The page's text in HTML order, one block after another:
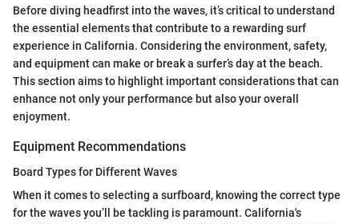
Before diving headfirst into the waves, it’s critical to understand
the essential elements that contribute to a rewarding surf
experience in California. Considering the environment, safety,
and equipment can make or break a surfer’s day at the beach.
This section aims to highlight important considerations that can
enhance not only your performance but also your overall
enjoyment.
Equipment Recommendations
Board Types for Different Waves
When it comes to selecting a surfboard, knowing the correct type
for the waves you’ll be tackling is paramount. California's